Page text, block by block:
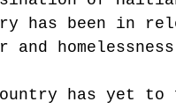
has been in
and
has yet